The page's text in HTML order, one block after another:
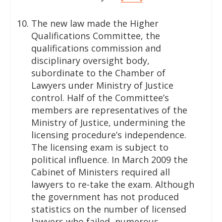
The new law made the Higher
Qualifications Committee, the
qualifications commission and
disciplinary oversight body,
subordinate to the Chamber of
Lawyers under Ministry of Justice
control. Half of the Committee’s
members are representatives of the
Ministry of Justice, undermining the
licensing procedure’s independence.
The licensing exam is subject to
political influence. In March 2009 the
Cabinet of Ministers required all
lawyers to re-take the exam. Although
the government has not produced
statistics on the number of licensed